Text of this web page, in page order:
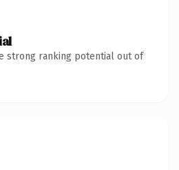
strong ranking potential out of